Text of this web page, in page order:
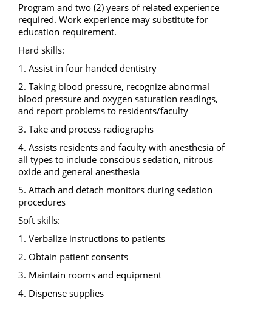
Program and two (2) years of related experience
required. Work experience may substitute for
education requirement.
Hard skills:
1. Assist in four handed dentistry
2. Taking blood pressure, recognize abnormal
blood pressure and oxygen saturation readings,
and report problems to residents/faculty
3. Take and process radiographs
4. Assists residents and faculty with anesthesia of
all types to include conscious sedation, nitrous
oxide and general anesthesia
5. Attach and detach monitors during sedation
procedures
Soft skills:
1. Verbalize instructions to patients
2. Obtain patient consents
3. Maintain rooms and equipment
4. Dispense supplies